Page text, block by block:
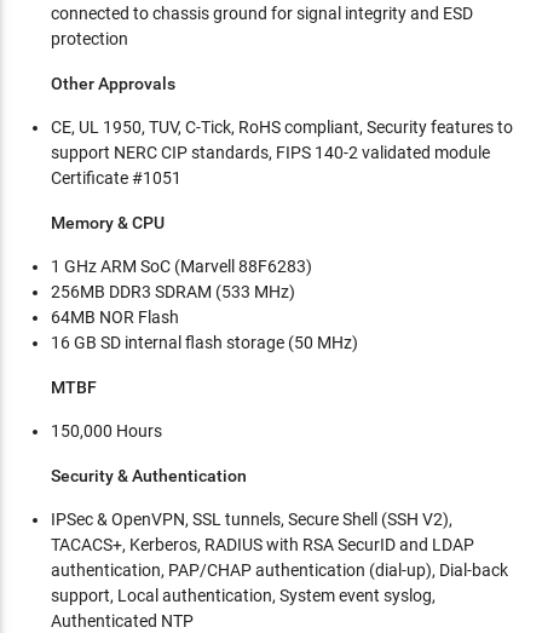
connected to chassis ground for signal integrity and ESD
protection
Other Approvals
CE, UL 1950, TUV, C-Tick, RoHS compliant, Security features to
support NERC CIP standards, FIPS 140-2 validated module
Certificate #1051
Memory & CPU
1 GHz ARM SoC (Marvell 88F6283)
256MB DDR3 SDRAM (533 MHz)
64MB NOR Flash
16 GB SD internal flash storage (50 MHz)
MTBF
150,000 Hours
Security & Authentication
IPSec & OpenVPN, SSL tunnels, Secure Shell (SSH V2),
TACACS+, Kerberos, RADIUS with RSA SecurID and LDAP
authentication, PAP/CHAP authentication (dial-up), Dial-back
support, Local authentication, System event syslog,
Authenticated NTP